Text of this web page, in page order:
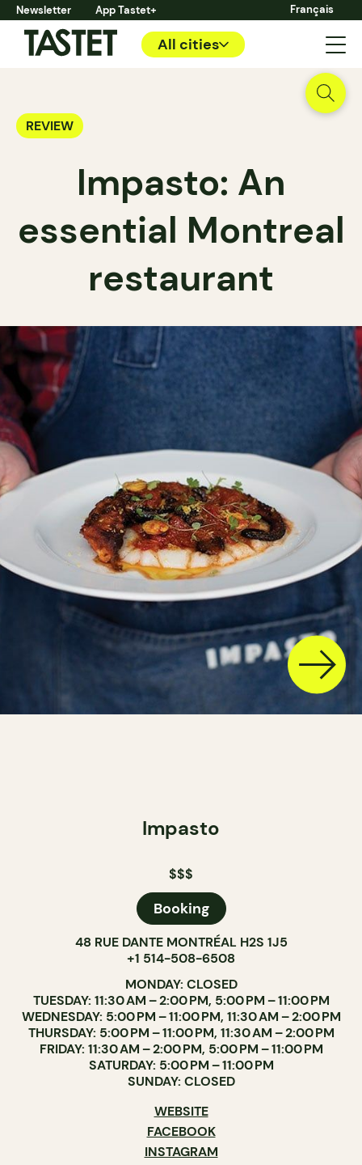
Newsletter App Tastet+ Français
All cities
REVIEW
Impasto: An
essential Montreal
restaurant
Impasto
$$$
Booking
48 RUE DANTE MONTRÉAL H2S 1J5
+1 514-508-6508
MONDAY: CLOSED
TUESDAY: 11:30 AM – 2:00 PM, 5:00 PM – 11:00 PM
WEDNESDAY: 5:00 PM – 11:00 PM, 11:30 AM – 2:00 PM
THURSDAY: 5:00 PM – 11:00 PM, 11:30 AM – 2:00 PM
FRIDAY: 11:30 AM – 2:00 PM, 5:00 PM – 11:00 PM
SATURDAY: 5:00 PM – 11:00 PM
SUNDAY: CLOSED
WEBSITE
FACEBOOK
INSTAGRAM